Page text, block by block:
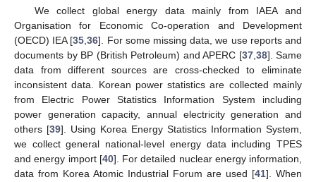
We collect global energy data mainly from IAEA and
Organisation for Economic Co-operation and Development
(OECD) IEA [35,36]. For some missing data, we use reports and
documents by BP (British Petroleum) and APERC [37,38]. Same
data from different sources are cross-checked to eliminate
inconsistent data. Korean power statistics are collected mainly
from Electric Power Statistics Information System including
power generation capacity, annual electricity generation and
others [39]. Using Korea Energy Statistics Information System,
we collect general national-level energy data including TPES
and energy import [40]. For detailed nuclear energy information,
data from Korea Atomic Industrial Forum are used [41]. When